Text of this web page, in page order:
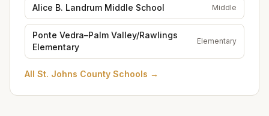
Alice B. Landrum Middle School Middle
Ponte Vedra–Palm Valley/Rawlings
Elementary
Elementary
All St. Johns County Schools →